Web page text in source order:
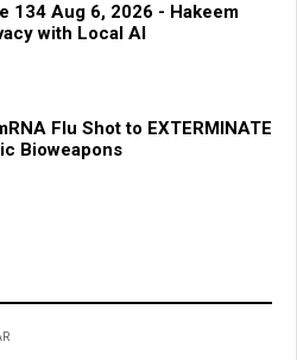
134 Aug 6, 2026 - Hakeem
with Local AI
Flu Shot to EXTERMINATE
Bioweapons